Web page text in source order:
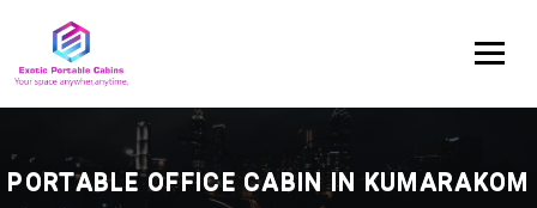
PORTABLE OFFICE CABIN IN KUMARAKOM